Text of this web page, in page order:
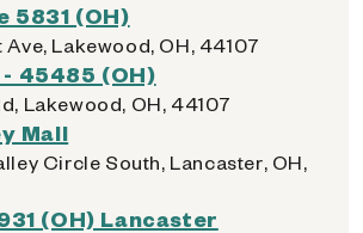
5831 (OH)
Ave, Lakewood, OH, 44107
45485 (OH)
Lakewood, OH, 44107
Mall
Circle South, Lancaster, OH,
(OH) Lancaster